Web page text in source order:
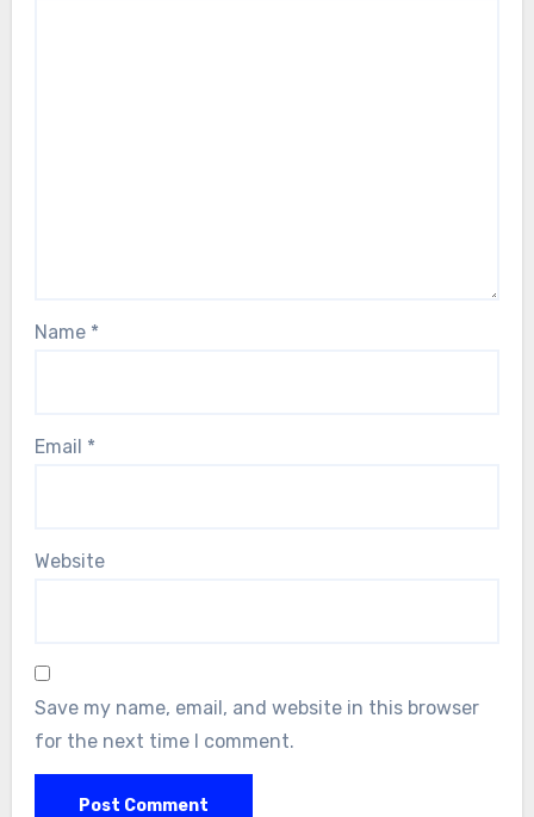
Name *
Email *
Website
Save my name, email, and website in this browser
for the next time I comment.